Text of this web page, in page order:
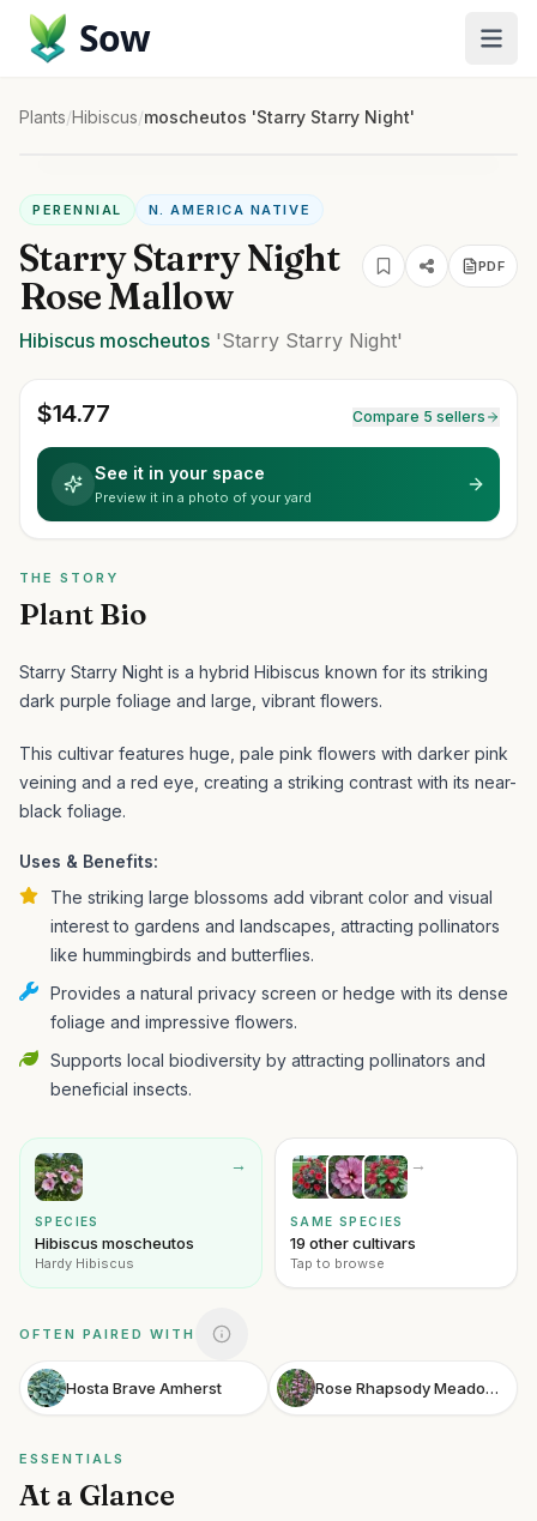
Sow
Plants/Hibiscus/moscheutos 'Starry Starry Night'
PERENNIAL N. AMERICA NATIVE
Starry Starry Night
Rose Mallow
PDF
Hibiscus moscheutos 'Starry Starry Night'
$14.77 Compare 5 sellers
See it in your space
Preview it in a photo of your yard
THE STORY
Plant Bio
Starry Starry Night is a hybrid Hibiscus known for its striking
dark purple foliage and large, vibrant flowers.
This cultivar features huge, pale pink flowers with darker pink
veining and a red eye, creating a striking contrast with its near-
black foliage.
Uses & Benefits:
The striking large blossoms add vibrant color and visual
interest to gardens and landscapes, attracting pollinators
like hummingbirds and butterflies.
Provides a natural privacy screen or hedge with its dense
foliage and impressive flowers.
Supports local biodiversity by attracting pollinators and
beneficial insects.
→
SPECIES
Hibiscus moscheutos
Hardy Hibiscus
→
SAME SPECIES
19 other cultivars
Tap to browse
OFTEN PAIRED WITH
Hosta Brave Amherst Rose Rhapsody Meadow Sage
ESSENTIALS
At a Glance